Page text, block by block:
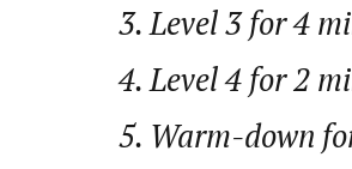
Level 3 for 4
Level 4 for 2
Warm-down